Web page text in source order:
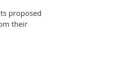
proposed
their